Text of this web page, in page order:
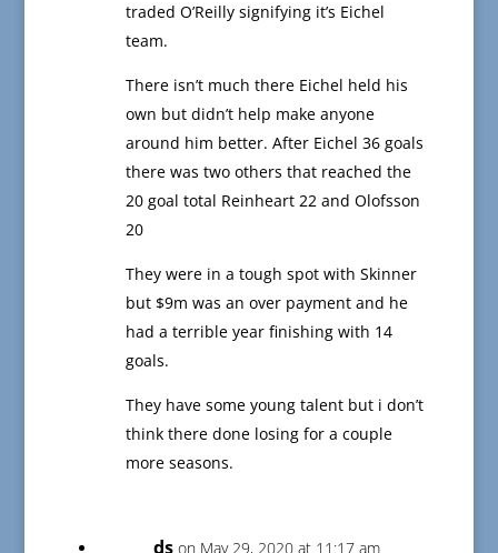
traded O’Reilly signifying it’s Eichel
team.
There isn’t much there Eichel held his
own but didn’t help make anyone
around him better. After Eichel 36 goals
there was two others that reached the
20 goal total Reinheart 22 and Olofsson
20
They were in a tough spot with Skinner
but $9m was an over payment and he
had a terrible year finishing with 14
goals.
They have some young talent but i don’t
think there done losing for a couple
more seasons.
ds on May 29, 2020 at 11:17 am